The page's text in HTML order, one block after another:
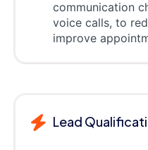
communication
voice calls, to
improve
Lead